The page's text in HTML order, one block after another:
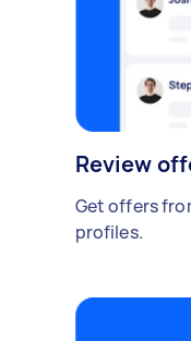
Review
Get offers
profiles.